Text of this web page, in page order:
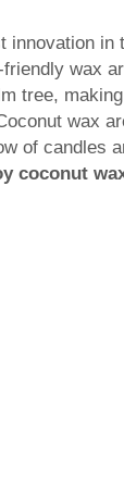
innovation in
wax
tree,
wax
of candles
coconut